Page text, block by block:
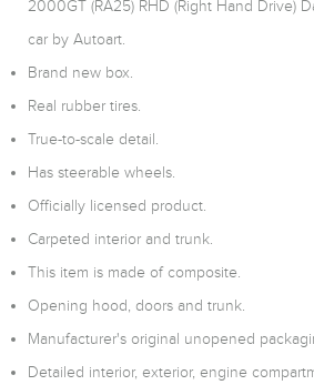
2000GT (RA25) RHD (Right Hand Drive)
car by Autoart.
Brand new box.
Real rubber tires.
True-to-scale detail.
Has steerable wheels.
Officially licensed product.
Carpeted interior and trunk.
This item is made of composite.
Opening hood, doors and trunk.
Manufacturer's original unopened
Detailed interior, exterior, engine